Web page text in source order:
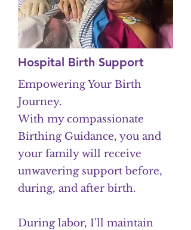
Hospital Birth Support
Empowering Your Birth
Journey.
With my compassionate
Birthing Guidance, you and
your family will receive
unwavering support before,
during, and after birth.
During labor, I'll maintain